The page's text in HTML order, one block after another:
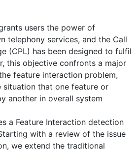
users the power of
telephony services, and the Call
(CPL) has been designed to fulfil
this objective confronts a major
feature interaction problem,
situation that one feature or
another in overall system
a Feature Interaction detection
with a review of the issue
we extend the traditional